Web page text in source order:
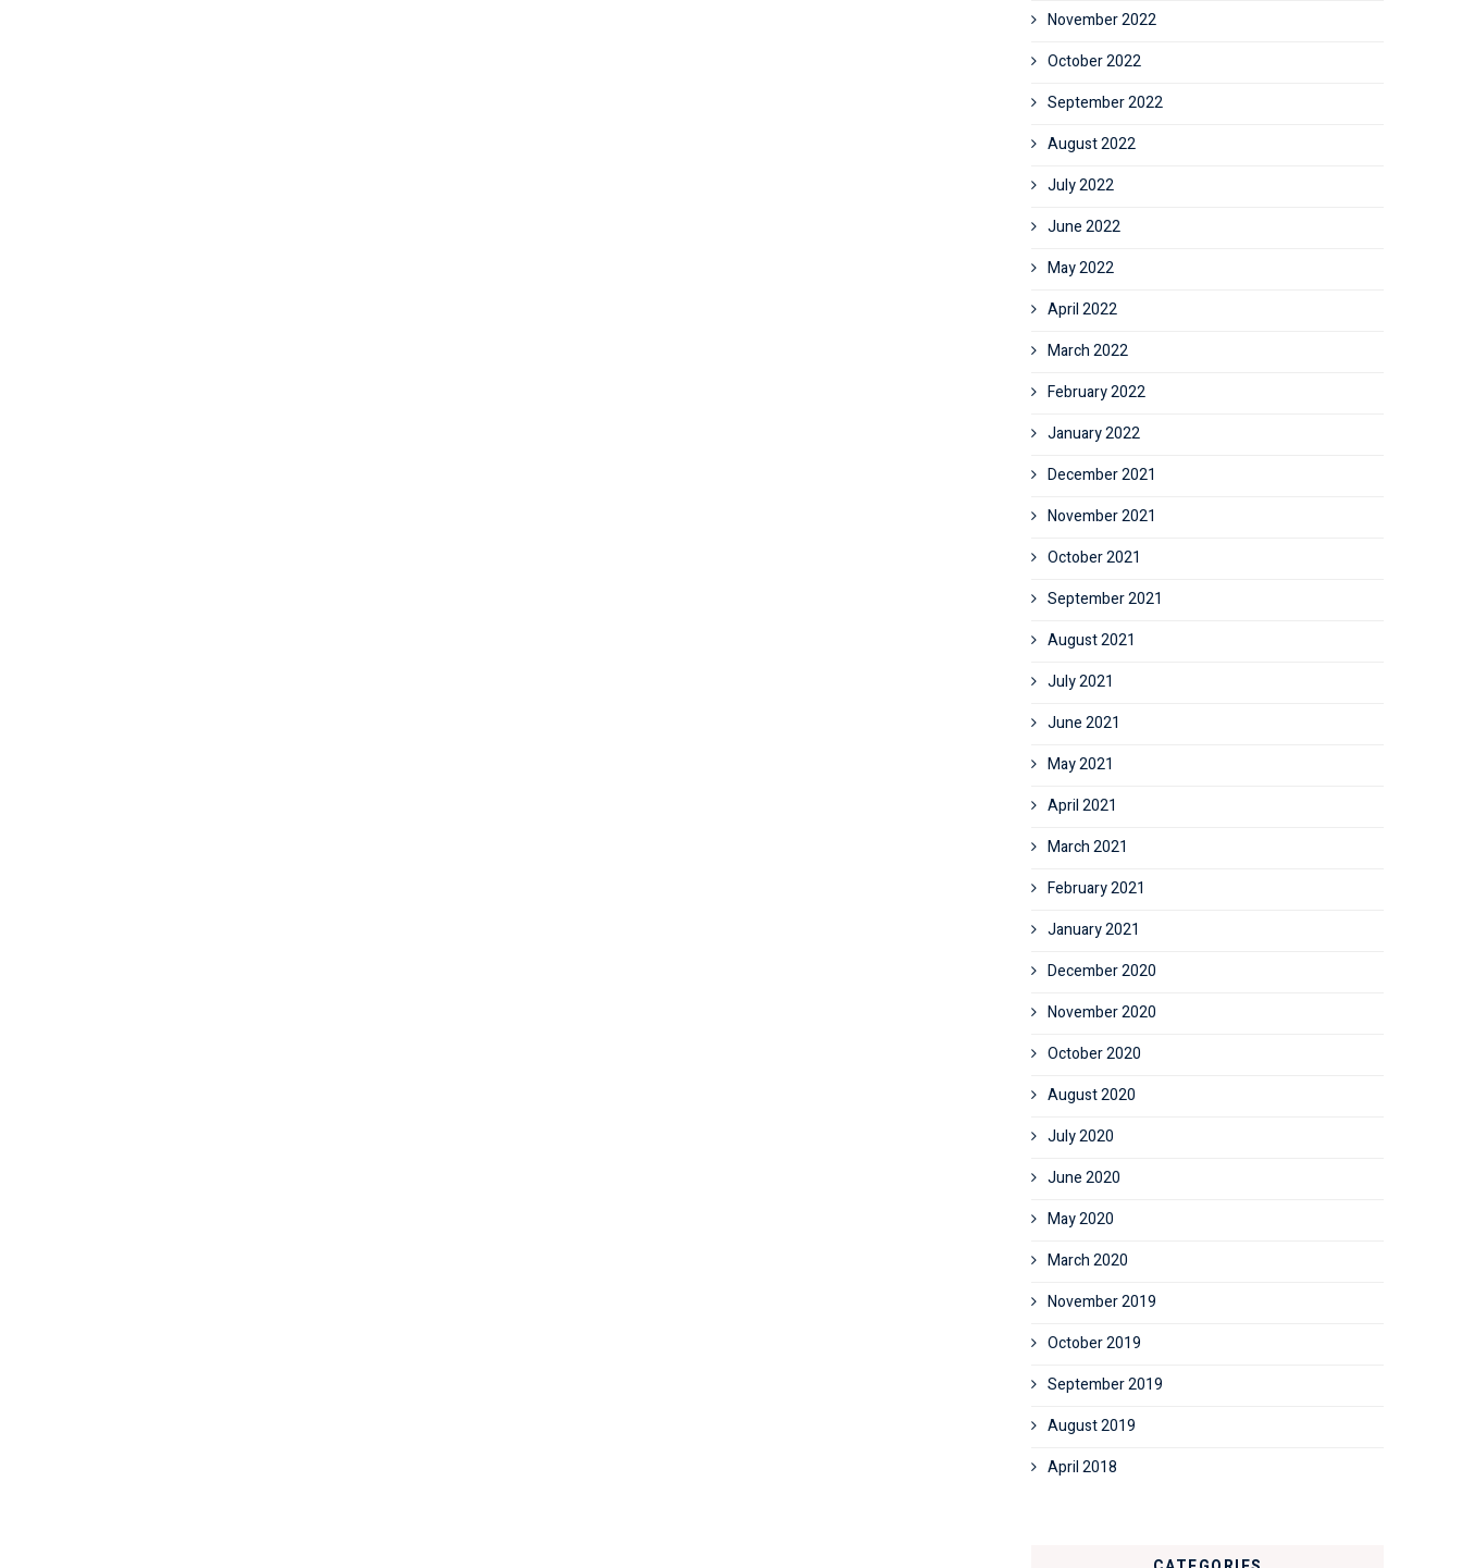
November 2022
October 2022
September 2022
August 2022
July 2022
June 2022
May 2022
April 2022
March 2022
February 2022
January 2022
December 2021
November 2021
October 2021
September 2021
August 2021
July 2021
June 2021
May 2021
April 2021
March 2021
February 2021
January 2021
December 2020
November 2020
October 2020
August 2020
July 2020
June 2020
May 2020
March 2020
November 2019
October 2019
September 2019
August 2019
April 2018